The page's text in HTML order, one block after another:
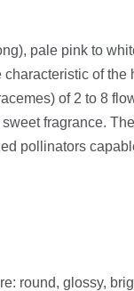
pale pink to
of the
of 2 to 8
fragrance.
pollinators
round, glossy,